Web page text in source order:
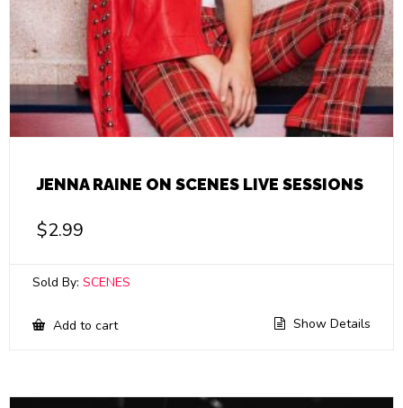
JENNA RAINE ON SCENES LIVE SESSIONS
$2.99
Sold By: SCENES
Add to cart Show Details